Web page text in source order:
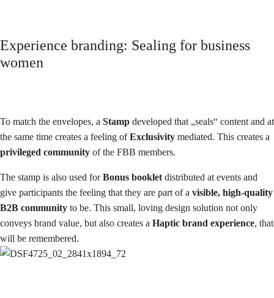
Experience branding: Sealing for business
women
To match the envelopes, a Stamp developed that „seals“ content and at
the same time creates a feeling ofExclusivity mediated. This creates a
privileged community of the FBB members.
The stamp is also used forBonus booklet distributed at events and
give participants the feeling that they are part of a visible, high-quality
B2B community to be. This small, loving design solution not only
conveys brand value, but also creates a Haptic brand experience, that
will be remembered.